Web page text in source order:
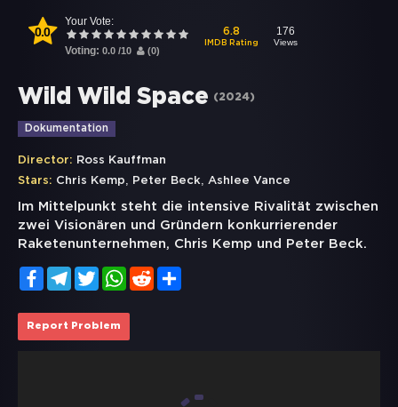
0.0
Your Vote:
Voting: 0.0 /10 (0)
6.8
IMDB Rating
176
Views
Wild Wild Space (2024)
Dokumentation
Director: Ross Kauffman
Stars: Chris Kemp, Peter Beck, Ashlee Vance
Im Mittelpunkt steht die intensive Rivalität zwischen
zwei Visionären und Gründern konkurrierender
Raketenunternehmen, Chris Kemp und Peter Beck.
FacebookTelegramTwitterWhatsApp
Reddit
Report Problem